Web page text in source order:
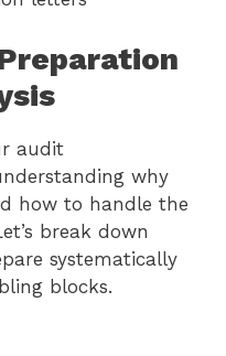
audit
why
how to handle the
break down
systematically
blocks.